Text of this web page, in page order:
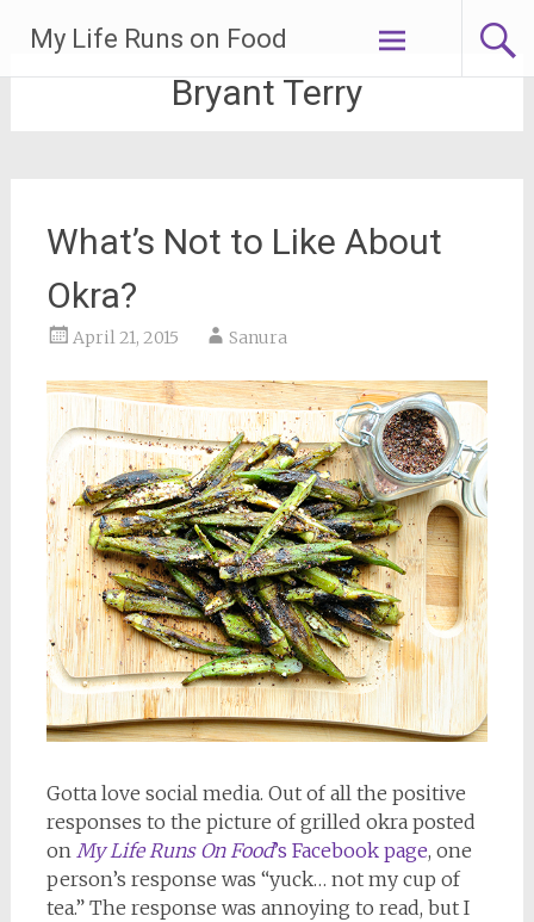
content
My Life Runs on Food
Bryant Terry
What’s Not to Like About
Okra?
April 21, 2015 Sanura
Gotta love social media. Out of all the positive
responses to the picture of grilled okra posted
on My Life Runs On Food’s Facebook page, one
person’s response was “yuck… not my cup of
tea.” The response was annoying to read, but I